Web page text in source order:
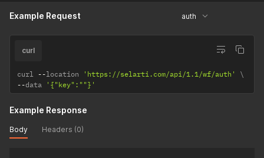
Example Request auth
curl
curl --location 'https://selarti.com/api/1.1/wf/auth'
--data '{"key":""}'
Example Response
Body Headers (0)